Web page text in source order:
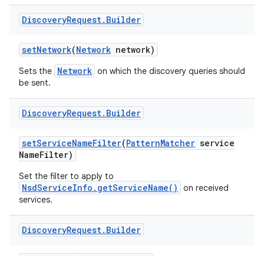
DiscoveryRequest. Builder
setNetwork(Network network)
Sets the Network on which the discovery queries should
be sent.
DiscoveryRequest. Builder
setServiceNameFilter(PatternMatcher service
NameFilter)
Set the filter to apply to
NsdServiceInfo.getServiceName()
on received
services.
DiscoveryRequest. Builder